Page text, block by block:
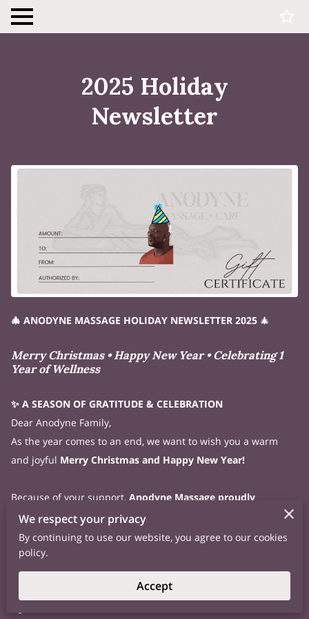
2025 Holiday
Newsletter
🎄 ANODYNE MASSAGE HOLIDAY NEWSLETTER 2025 🎄
Merry Christmas • Happy New Year • Celebrating 1
Year of Wellness
✨ A SEASON OF GRATITUDE & CELEBRATION
Dear Anodyne Family,
As the year comes to an end, we want to wish you a warm
and joyful Merry Christmas and Happy New Year!
Because of your support, Anodyne Massage proudly
celebrates its one-year anniversary
—a full year of healing,
community, and growth. Thank you for choosing us as your
wellness sanctuary.
🎁 HOLIDAY GIFT CARD SPECIALS
We respect your privacy
By continuing to use our website, you agree to our cookies
policy.
Accept